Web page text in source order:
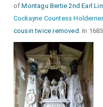
ofMontagu Bertie 2nd Earl
Cockayne Countess
cousin twice removed . In